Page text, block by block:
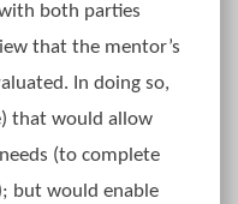
both parties
that the mentor’s
In doing so,
that would allow
(to complete
but would enable